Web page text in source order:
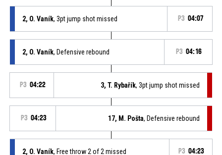
2, O. Vaník, 3pt jump shot missed P3 04:07
2, O. Vaník, Defensive rebound P3 04:16
P3 04:22 3, T. Rybařík, 3pt jump shot missed
P3 04:23 17, M. Pošta, Defensive rebound
2, O. Vaník, Free throw 2 of 2 missed P3 04:23